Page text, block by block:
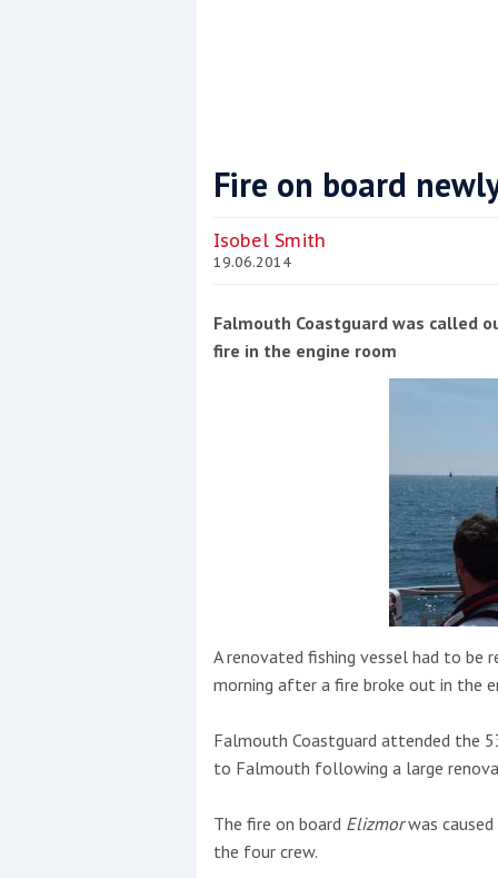
Yachting Monthly sponsors
Show and Watersports
Festival
Fire on board
Isobel Smith
19.06.2014
Falmouth Coastguard was called
fire in the engine room
A renovated fishing vessel had to be
morning after a fire broke out in the
Falmouth Coastguard attended the
to Falmouth following a large
The fire on board Elizmorwas
the four crew.